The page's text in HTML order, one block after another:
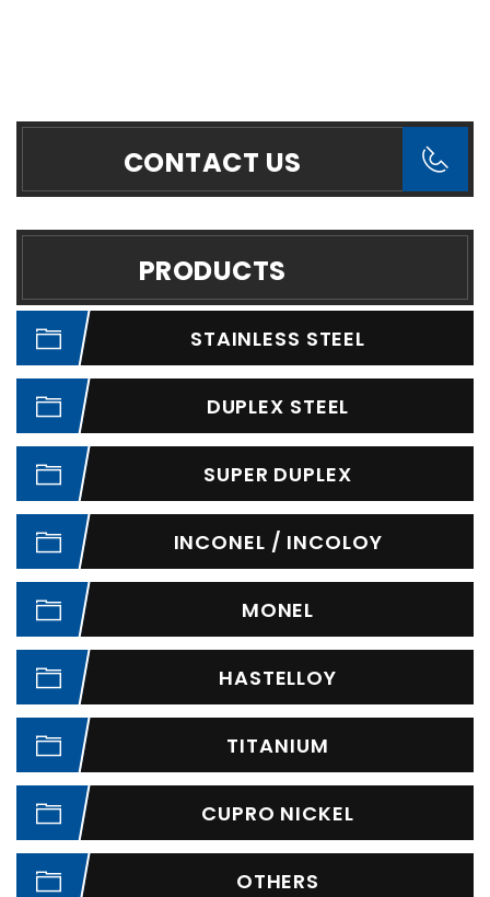
CONTACT US
PRODUCTS
STAINLESS STEEL
DUPLEX STEEL
SUPER DUPLEX
INCONEL / INCOLOY
MONEL
HASTELLOY
TITANIUM
CUPRO NICKEL
OTHERS